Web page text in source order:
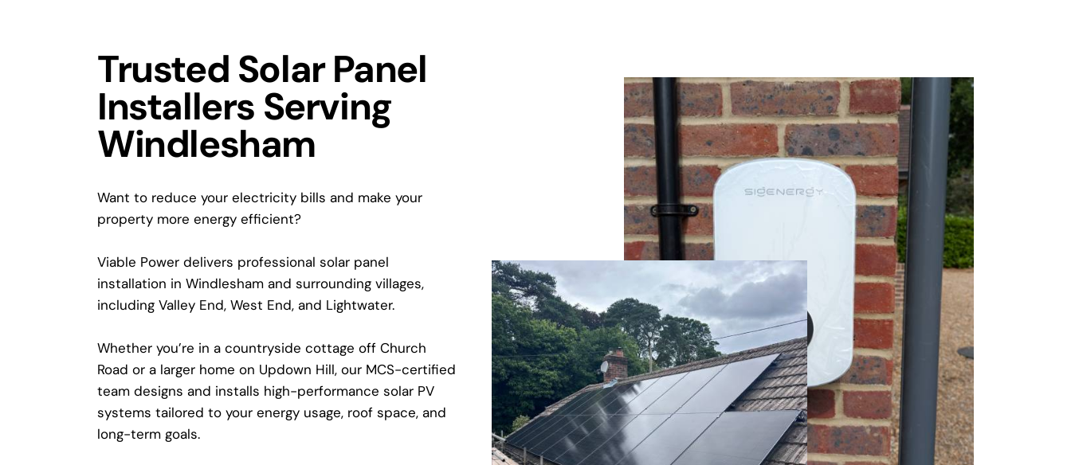
Trusted Solar Panel
Installers Serving
Windlesham
Want to reduce your electricity bills and make your
property more energy efficient?
Viable Power delivers professional solar panel
installation in Windlesham and surrounding villages,
including Valley End, West End, and Lightwater.
Whether you’re in a countryside cottage off Church
Road or a larger home on Updown Hill, our MCS-certified
team designs and installs high-performance solar PV
systems tailored to your energy usage, roof space, and
long-term goals.